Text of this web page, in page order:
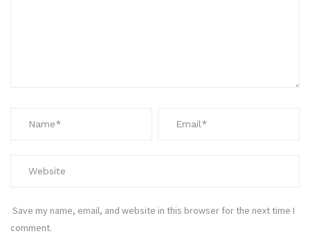
Save my name, email, and website in this browser for the next time I
comment.